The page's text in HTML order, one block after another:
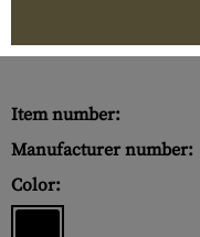
Item number:
Manufacturer number:
Color: